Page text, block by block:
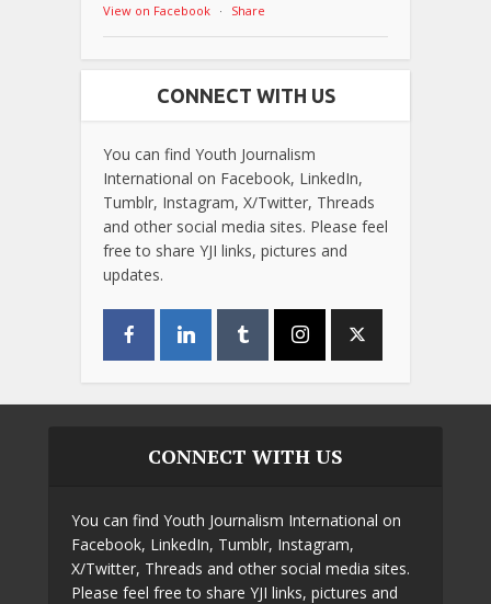
View on Facebook · Share
CONNECT WITH US
You can find Youth Journalism
International on Facebook, LinkedIn,
Tumblr, Instagram, X/Twitter, Threads
and other social media sites. Please feel
free to share YJI links, pictures and
updates.
CONNECT WITH US
You can find Youth Journalism International on
Facebook, LinkedIn, Tumblr, Instagram,
X/Twitter, Threads and other social media sites.
Please feel free to share YJI links, pictures and